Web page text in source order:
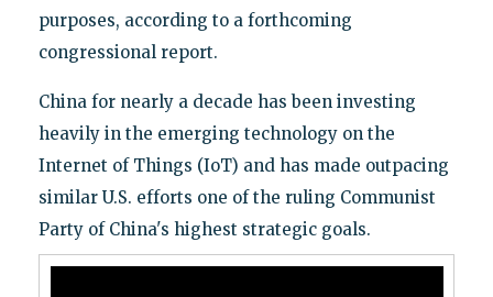
purposes, according to a forthcoming
congressional report.
China for nearly a decade has been investing
heavily in the emerging technology on the
Internet of Things (IoT) and has made outpacing
similar U.S. efforts one of the ruling Communist
Party of China's highest strategic goals.